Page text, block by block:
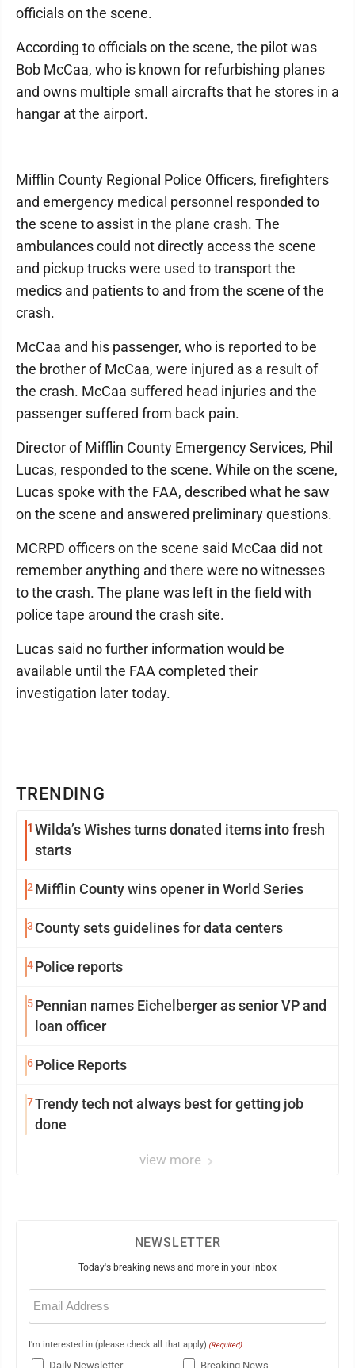
TRENDING
1 Wilda’s Wishes turns donated items into fresh
starts
2 Mifflin County wins opener in World Series
3 County sets guidelines for data centers
4Police reports
5Pennian names Eichelberger as senior VP and
loan officer
6Police Reports
7Trendy tech not always best for getting job
done
view more
officials on the scene.
According to officials on the scene, the pilot was
Bob McCaa, who is known for refurbishing planes
and owns multiple small aircrafts that he stores in a
hangar at the airport.
Mifflin County Regional Police Officers, firefighters
and emergency medical personnel responded to
the scene to assist in the plane crash. The
ambulances could not directly access the scene
and pickup trucks were used to transport the
medics and patients to and from the scene of the
crash.
McCaa and his passenger, who is reported to be
the brother of McCaa, were injured as a result of
the crash. McCaa suffered head injuries and the
passenger suffered from back pain.
Director of Mifflin County Emergency Services, Phil
Lucas, responded to the scene. While on the scene,
Lucas spoke with the FAA, described what he saw
on the scene and answered preliminary questions.
MCRPD officers on the scene said McCaa did not
remember anything and there were no witnesses
to the crash. The plane was left in the field with
police tape around the crash site.
Lucas said no further information would be
available until the FAA completed their
investigation later today.
NEWSLETTER
Today's breaking news and more in your inbox
Email
(Required)
I'm interested in (please check all that apply) (Required)
Daily Newsletter Breaking News